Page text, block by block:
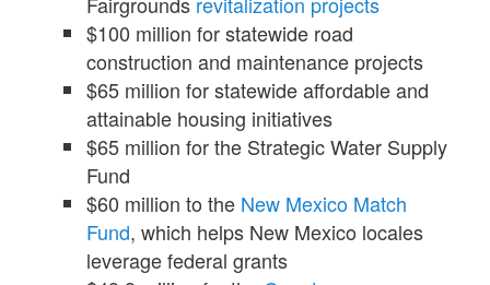
$100 million for statewide road
construction and maintenance projects
$65 million for statewide affordable and
attainable housing initiatives
$65 million for the Strategic Water Supply
Fund
$60 million to the New Mexico Match
Fund, which helps New Mexico locales
leverage federal grants